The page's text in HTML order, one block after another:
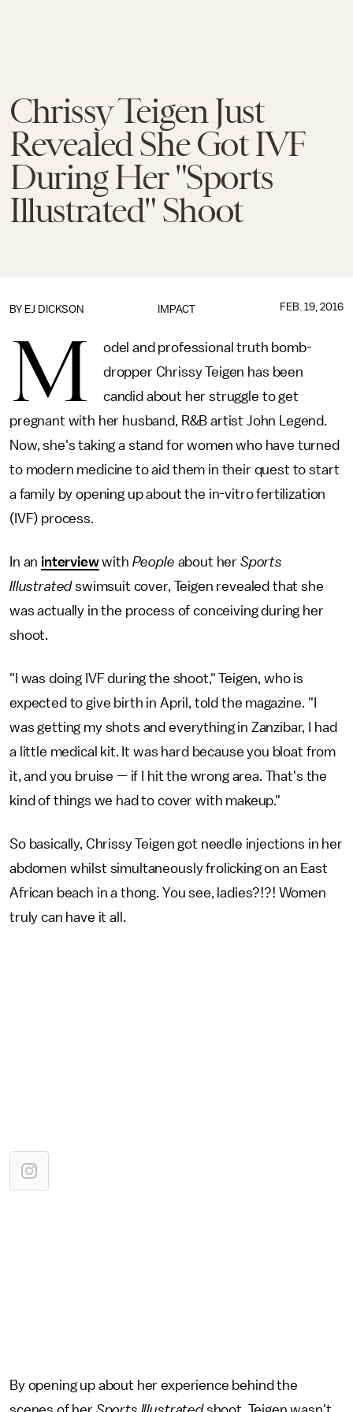
Chrissy Teigen Just
Revealed She Got IVF
During Her "Sports
Illustrated" Shoot
IMPACT
BY EJ DICKSON FEB. 19, 2016
M
odel and professional truth bomb-
dropper Chrissy Teigen has been
candid about her struggle to get
pregnant with her husband, R&B artist John Legend.
Now, she's taking a stand for women who have turned
to modern medicine to aid them in their quest to start
a family by opening up about the in-vitro fertilization
(IVF) process.
In an interviewwith People about her Sports
Illustratedswimsuit cover, Teigen revealed that she
was actually in the process of conceiving during her
shoot.
"I was doing IVF during the shoot," Teigen, who is
expected to give birth in April, told the magazine. "I
was getting my shots and everything in Zanzibar, I had
a little medical kit. It was hard because you bloat from
it, and you bruise — if I hit the wrong area. That's the
kind of things we had to cover with makeup."
So basically, Chrissy Teigen got needle injections in her
abdomen whilst simultaneously frolicking on an East
African beach in a thong. You see, ladies?!?! Women
truly can have it all.
By opening up about her experience behind the